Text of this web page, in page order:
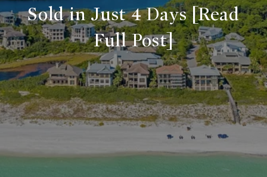
Sold in Just 4 Days [Read
Full Post]